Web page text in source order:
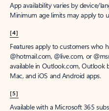
App availability varies by device/
Minimum age limits may apply to
[4]
Features apply to customers who
@hotmail.com, @live.com, or
available in Outlook.com,
Mac, and iOS and Android apps.
[5]
Available with a Microsoft 365